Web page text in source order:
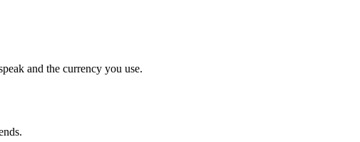
and the currency you use.